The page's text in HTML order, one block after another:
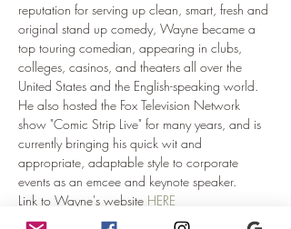
reputation for serving up clean, smart, fresh and
original stand up comedy, Wayne became a
top touring comedian, appearing in clubs,
colleges, casinos, and theaters all over the
United States and the English-speaking world.
He also hosted the Fox Television Network
show "Comic Strip Live" for many years, and is
currently bringing his quick wit and
appropriate, adaptable style to corporate
events as an emcee and keynote speaker.
Link to Wayne's website HERE
Doors:  8:30pm